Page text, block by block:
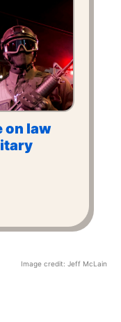
on law
Image credit: Jeff McLain